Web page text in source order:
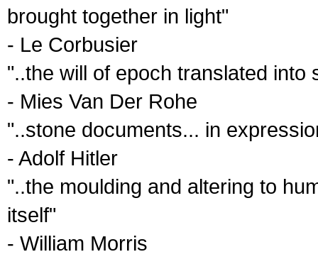
brought together in light"
- Le Corbusier
"..the will of epoch translated into
- Mies Van Der Rohe
"..stone documents... in
- Adolf Hitler
"..the moulding and altering to
itself"
- William Morris